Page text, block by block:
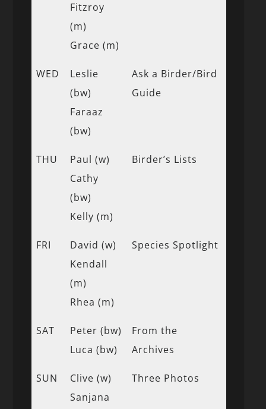
Fitzroy
(m)
Grace (m)
WED
Leslie
(bw)
Faraaz
(bw)
Ask a Birder/Bird
Guide
THU
Paul (w)
Cathy
(bw)
Kelly (m)
Birder’s Lists
FRI
David (w)
Kendall
(m)
Rhea (m)
Species Spotlight
SAT
Peter (bw)
Luca (bw)
From the
Archives
SUN
Clive (w)
Sanjana
Three Photos